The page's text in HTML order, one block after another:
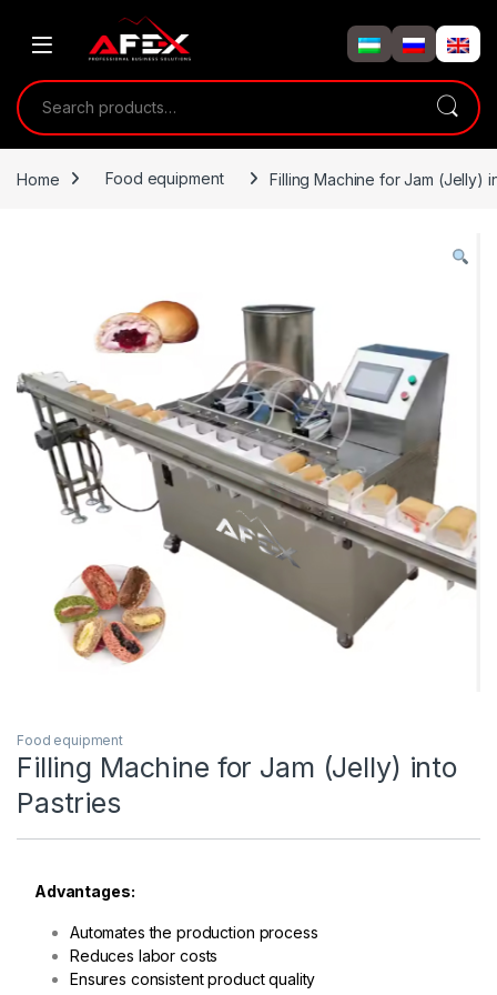
Search for:
Home Food equipment Filling Machine for Jam (Jelly)
Food equipment
Filling Machine for Jam (Jelly) into
Pastries
Advantages:
Automates the production process
Reduces labor costs
Ensures consistent product quality